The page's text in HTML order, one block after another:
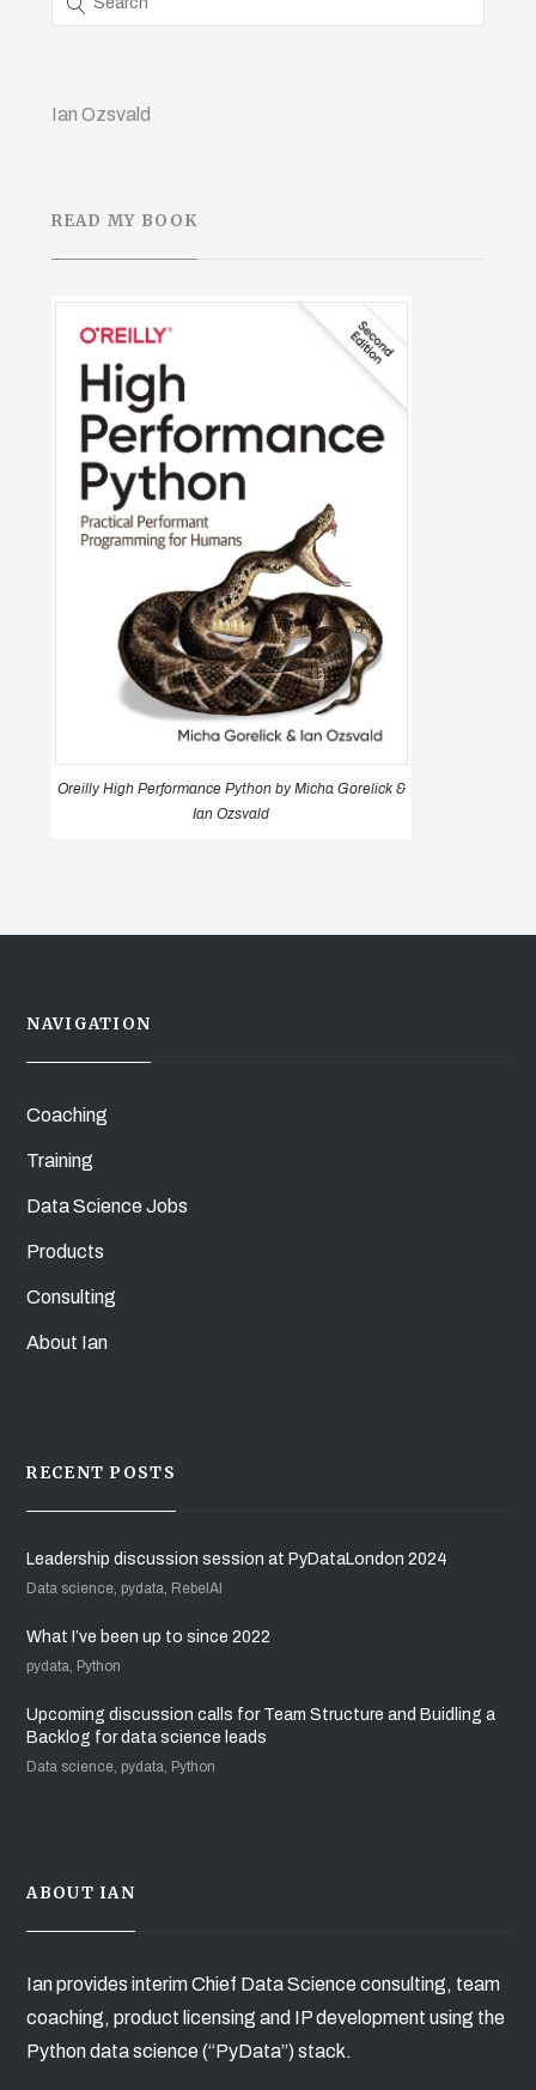
Ian Ozsvald
READ MY BOOK
Oreilly High Performance Python by Micha Gorelick &
Ian Ozsvald
NAVIGATION
Coaching
Training
Data Science Jobs
Products
Consulting
About Ian
RECENT POSTS
Leadership discussion session at PyDataLondon 2024
Data science, pydata, RebelAI
What I’ve been up to since 2022
pydata, Python
Upcoming discussion calls for Team Structure and Buidling a
Backlog for data science leads
Data science, pydata, Python
ABOUT IAN
Ian provides interim Chief Data Science consulting, team
coaching, product licensing and IP development using the
Python data science (“PyData”) stack.